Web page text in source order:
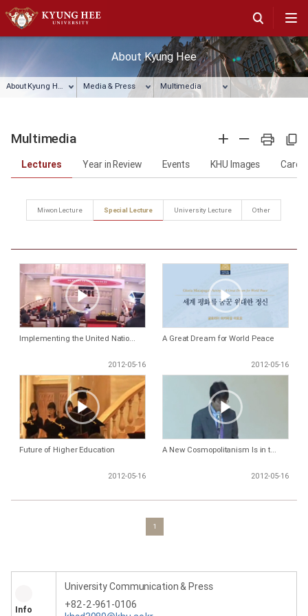
About Kyung Hee
About Kyung Hee Media & Press Multimedia
확대
축소
프린트
주소복사
Multimedia
Lectures Year in Review Events KHU Images Card
Miwon Lecture Special Lecture University Lecture Other
Implementing the United Natio...
2012-05-16
A Great Dream for World Peace
2012-05-16
Future of Higher Education
2012-05-16
A New Cosmopolitanism Is in t...
2012-05-16
1
Info
University Communication & Press
+82-2-961-0106